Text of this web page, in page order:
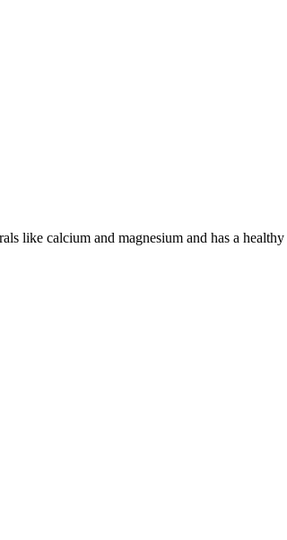
like calcium and magnesium and has a